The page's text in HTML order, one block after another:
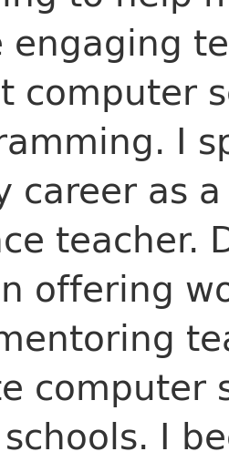
engaging
computer
I
career as
teacher.
offering
computer
I